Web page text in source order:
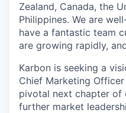
Zealand, Canada, the
Philippines. We are
have a fantastic team
are growing rapidly,
Karbon is seeking a
Chief Marketing
pivotal next chapter of
further market